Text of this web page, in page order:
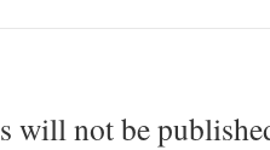
will not be